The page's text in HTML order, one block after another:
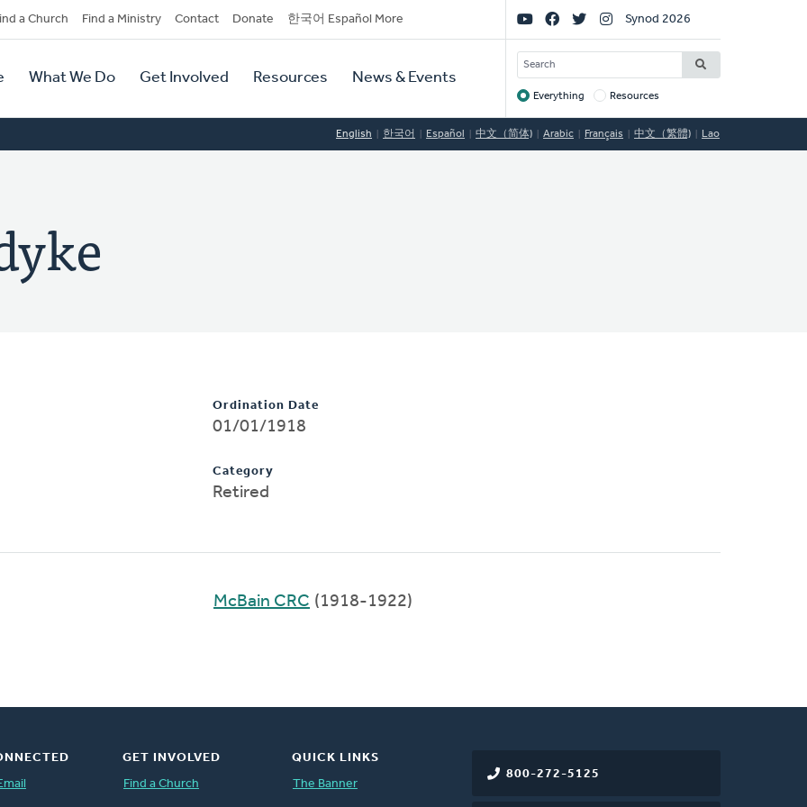
a Church Find a Ministry Contact Donate 한국어 Español More
What We Do Get Involved Resources News & Events
Social
Links
Synod 2026
SEARCH
Target
Everything Resources
English 한국어 Español 中文（简体) Arabic Français 中文（繁體) Lao
Ordination Date
01/01/1918
Category
Retired
McBain CRC (1918-1922)
800-272-5125
GET INVOLVED
Find a Church
QUICK LINKS
The Banner